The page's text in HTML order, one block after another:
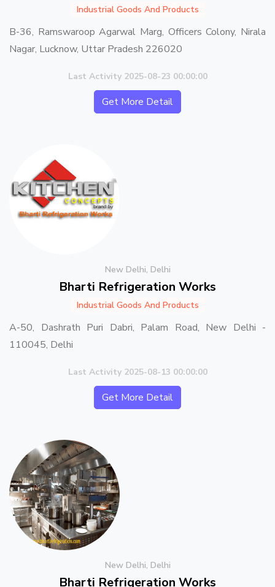
Industrial Goods And Products
B-36, Ramswaroop Agarwal Marg, Officers Colony, Nirala
Nagar, Lucknow, Uttar Pradesh 226020
Last Activity 2025-08-23 00:00:00
Get More Detail
New Delhi, Delhi
Bharti Refrigeration Works
Industrial Goods And Products
A-50, Dashrath Puri Dabri, Palam Road, New Delhi -
110045, Delhi
Last Activity 2025-08-13 00:00:00
Get More Detail
New Delhi, Delhi
Bharti Refrigeration Works